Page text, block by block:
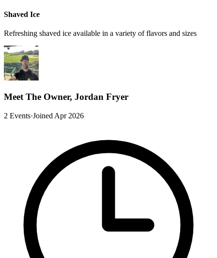
Shaved Ice
Refreshing shaved ice available in a variety of flavors and sizes
Meet The Owner, Jordan Fryer
2 Events·Joined Apr 2026